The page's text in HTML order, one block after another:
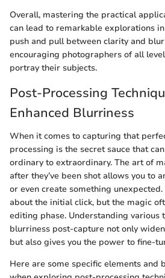
Overall, mastering the practical
can lead to remarkable explorations
push and pull between clarity and
encouraging photographers of all
portray their subjects.
Post-Processing
Enhanced Blurriness
When it comes to capturing that
processing is the secret sauce that
ordinary to extraordinary. The art of
after they’ve been shot allows you to
or even create something
about the initial click, but the magic
editing phase. Understanding various
blurriness post-capture not only
but also gives you the power to fine-
Here are some specific elements and